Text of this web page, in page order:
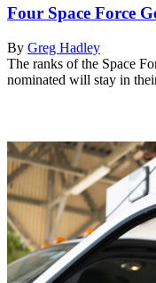
Four Space Force
By Greg Hadley
The ranks of the Space
nominated will stay in